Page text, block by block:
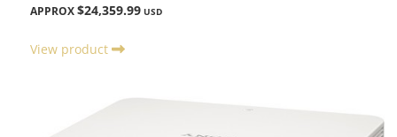
APPROX $24,359.99 USD
View product